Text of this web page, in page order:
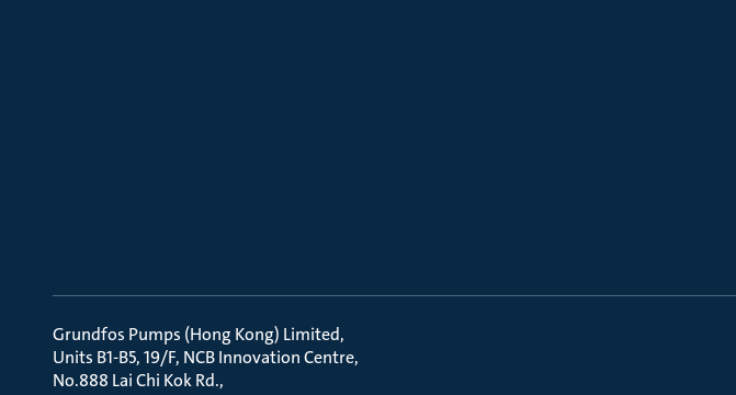
Grundfos Pumps (Hong Kong) Limited
Units B1-B5, 19/F, NCB Innovation Centre
No.888 Lai Chi Kok Rd.